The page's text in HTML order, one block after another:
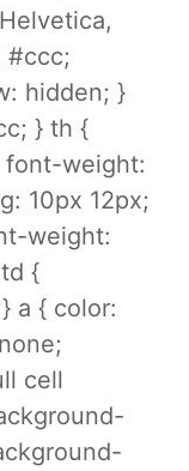
#ccc;
hidden; }
} th {
weight:
10px 12px;
weight:
{
a { color:
cell